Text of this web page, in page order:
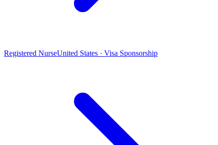
Registered NurseUnited States · Visa Sponsorship